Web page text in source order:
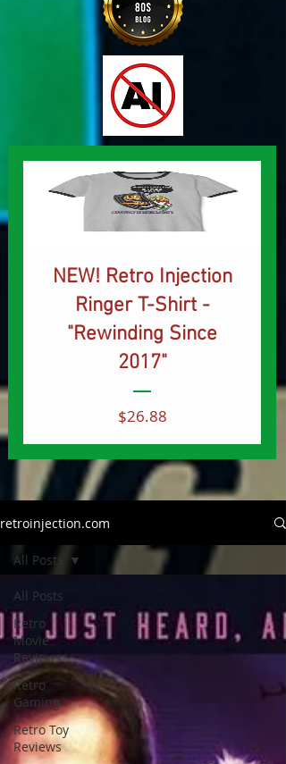
NEW! Retro Injection
Ringer T-Shirt -
"Rewinding Since
2017"
$26.88Price
retroinjection.com
All Posts
Retro
Movie
Reviews
Retro
Gaming
Retro Toy
Reviews
All Posts